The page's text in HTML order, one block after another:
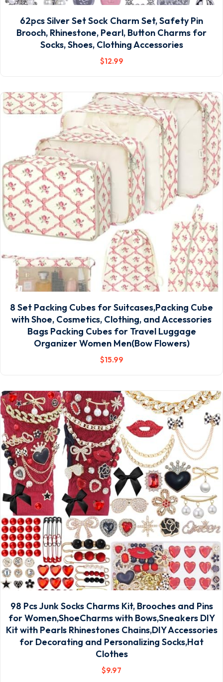
62pcs Silver Set Sock Charm Set, Safety Pin
Brooch, Rhinestone, Pearl, Button Charms for
Socks, Shoes, Clothing Accessories
$12.99
8 Set Packing Cubes for Suitcases,Packing Cube
with Shoe, Cosmetics, Clothing, and Accessories
Bags Packing Cubes for Travel Luggage
Organizer Women Men(Bow Flowers)
$15.99
98 Pcs Junk Socks Charms Kit, Brooches and Pins
for Women,ShoeCharms with Bows,Sneakers DIY
Kit with Pearls Rhinestones Chains,DIY Accessories
for Decorating and Personalizing Socks,Hat
Clothes
$9.97